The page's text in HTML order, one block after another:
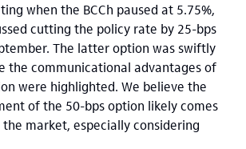
when the BCCh paused at 5.75%,
cutting the policy rate by 25-bps
The latter option was swiftly
the communicational advantages of
were highlighted. We believe the
of the 50-bps option likely comes
market, especially considering